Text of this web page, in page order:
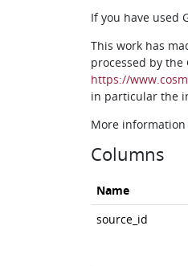
If you have used
This work has
processed by the
https://
in particular the
More
Columns
Name
source_id